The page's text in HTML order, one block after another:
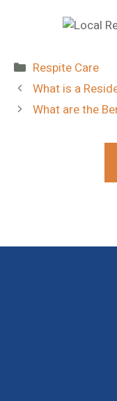
Categories
Respite Care
What is a
What are the